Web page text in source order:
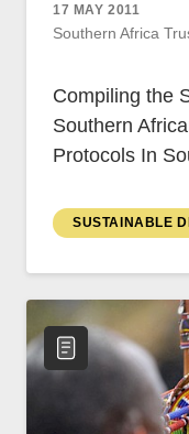
17 MAY 2011
Southern Africa
Compiling the
Southern
Protocols In
SUSTAINABLE